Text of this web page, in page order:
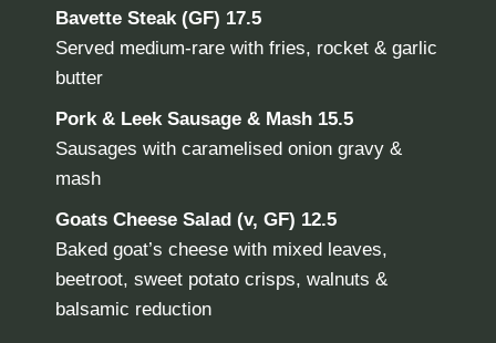
Bavette Steak(GF) 17.5
Served medium-rare with fries, rocket & garlic
butter
Pork & Leek Sausage & Mash 15.5
Sausages with caramelised onion gravy &
mash
Goats Cheese Salad (v, GF) 12.5
Baked goat’s cheese with mixed leaves,
beetroot, sweet potato crisps, walnuts &
balsamic reduction